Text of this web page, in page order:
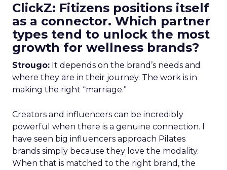
ClickZ: Fitizens positions itself
as a connector. Which partner
types tend to unlock the most
growth for wellness brands?
Strougo: It depends on the brand’s needs and
where they are in their journey. The work is in
making the right “marriage.”
Creators and influencers can be incredibly
powerful when there is a genuine connection. I
have seen big influencers approach Pilates
brands simply because they love the modality.
When that is matched to the right brand, the